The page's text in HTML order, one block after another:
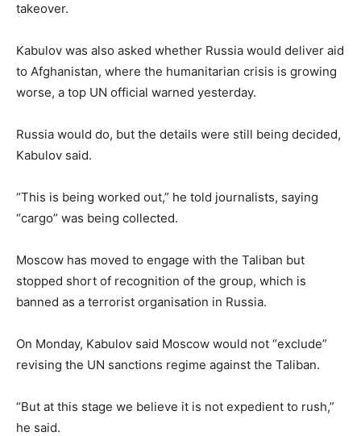
takeover.
Kabulov was also asked whether Russia would deliver aid
to Afghanistan, where the humanitarian crisis is growing
worse, a top UN official warned yesterday.
Russia would do, but the details were still being decided,
Kabulov said.
“This is being worked out,” he told journalists, saying
“cargo” was being collected.
Moscow has moved to engage with the Taliban but
stopped short of recognition of the group, which is
banned as a terrorist organisation in Russia.
On Monday, Kabulov said Moscow would not “exclude”
revising the UN sanctions regime against the Taliban.
“But at this stage we believe it is not expedient to rush,”
he said.